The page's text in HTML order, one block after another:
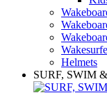
Helmets
SURF, SWIM